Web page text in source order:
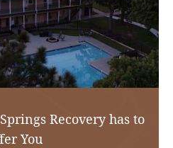
Recovery has to
You